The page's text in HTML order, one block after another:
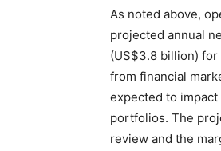
As noted above,
projected annual
(US$3.8 billion)
from financial
expected to
portfolios. The
review and the